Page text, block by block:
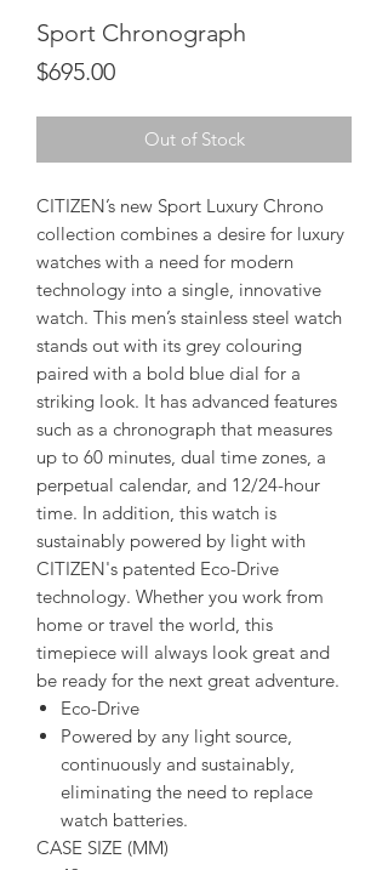
Sport Chronograph
$695.00Price
Out of Stock
CITIZEN’s new Sport Luxury Chrono
collection combines a desire for luxury
watches with a need for modern
technology into a single, innovative
watch. This men’s stainless steel watch
stands out with its grey colouring
paired with a bold blue dial for a
striking look. It has advanced features
such as a chronograph that measures
up to 60 minutes, dual time zones, a
perpetual calendar, and 12/24-hour
time. In addition, this watch is
sustainably powered by light with
CITIZEN's patented Eco-Drive
technology. Whether you work from
home or travel the world, this
timepiece will always look great and
be ready for the next great adventure.
Eco-Drive
Powered by any light source,
continuously and sustainably,
eliminating the need to replace
watch batteries.
CASE SIZE (MM)